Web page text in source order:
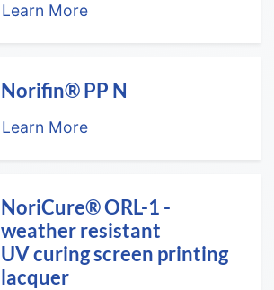
Learn More
Norifin® PP N
Learn More
NoriCure® ORL-1 -
weather resistant
UV curing screen printing
lacquer